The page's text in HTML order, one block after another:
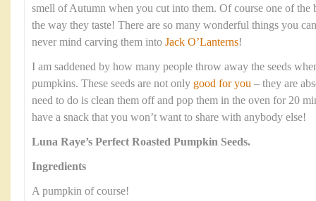
smell of Autumn when you cut into them. Of course one of the
the way they taste! There are so many wonderful things you
never mind carving them into Jack O’Lanterns!
I am saddened by how many people throw away the seeds
pumpkins. These seeds are not only good for you – they are
need to do is clean them off and pop them in the oven for 20
have a snack that you won’t want to share with anybody else!
Luna Raye’s Perfect Roasted Pumpkin Seeds.
Ingredients
A pumpkin of course!